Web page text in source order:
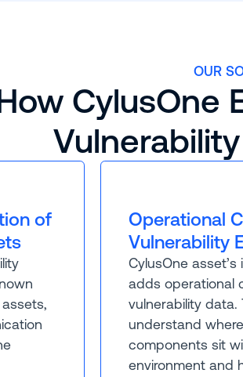
OUR
CylusOne
of
Operational
Vulnerability
CylusOne
adds operational
vulnerability data.
understand
components sit
environment and